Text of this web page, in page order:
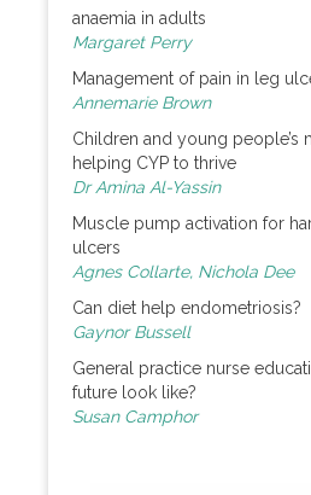
anaemia in adults
Margaret Perry
Management of pain in leg
Annemarie Brown
Children and young people’s
helping CYP to thrive
Dr Amina Al-Yassin
Muscle pump activation for
ulcers
Agnes Collarte, Nichola Dee
Can diet help endometriosis?
Gaynor Bussell
General practice nurse
future look like?
Susan Camphor